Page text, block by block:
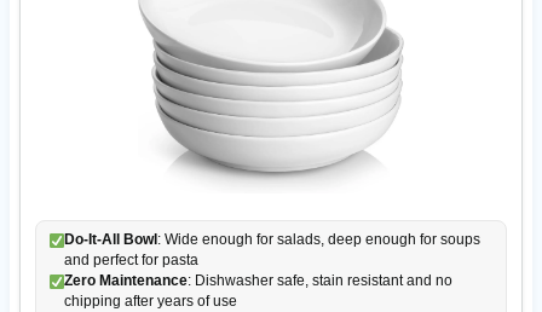
Do-It-All Bowl : Wide enough for salads, deep enough for soups
and perfect for pasta
Zero Maintenance: Dishwasher safe, stain resistant and no
chipping after years of use